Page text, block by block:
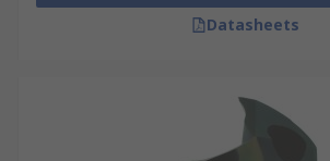
Datasheets